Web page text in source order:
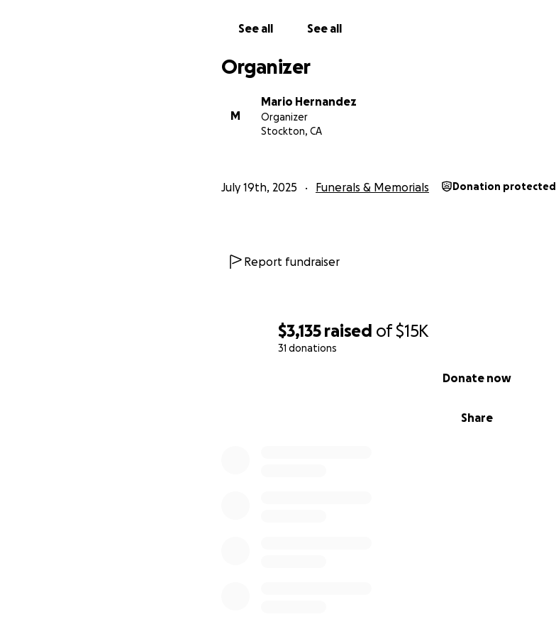
$3,135 raised of$15K
31 donations
Share
Donate now
See all See all
Organizer
M
Mario Hernandez
Organizer
Stockton, CA
July 19th, 2025 Funerals & Memorials Donation protected
Report fundraiser